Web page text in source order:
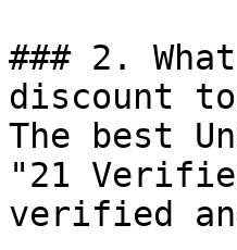
### 2.
discount
The best
"21
verified